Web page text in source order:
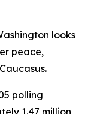
looks
peace,
polling
1.47 million